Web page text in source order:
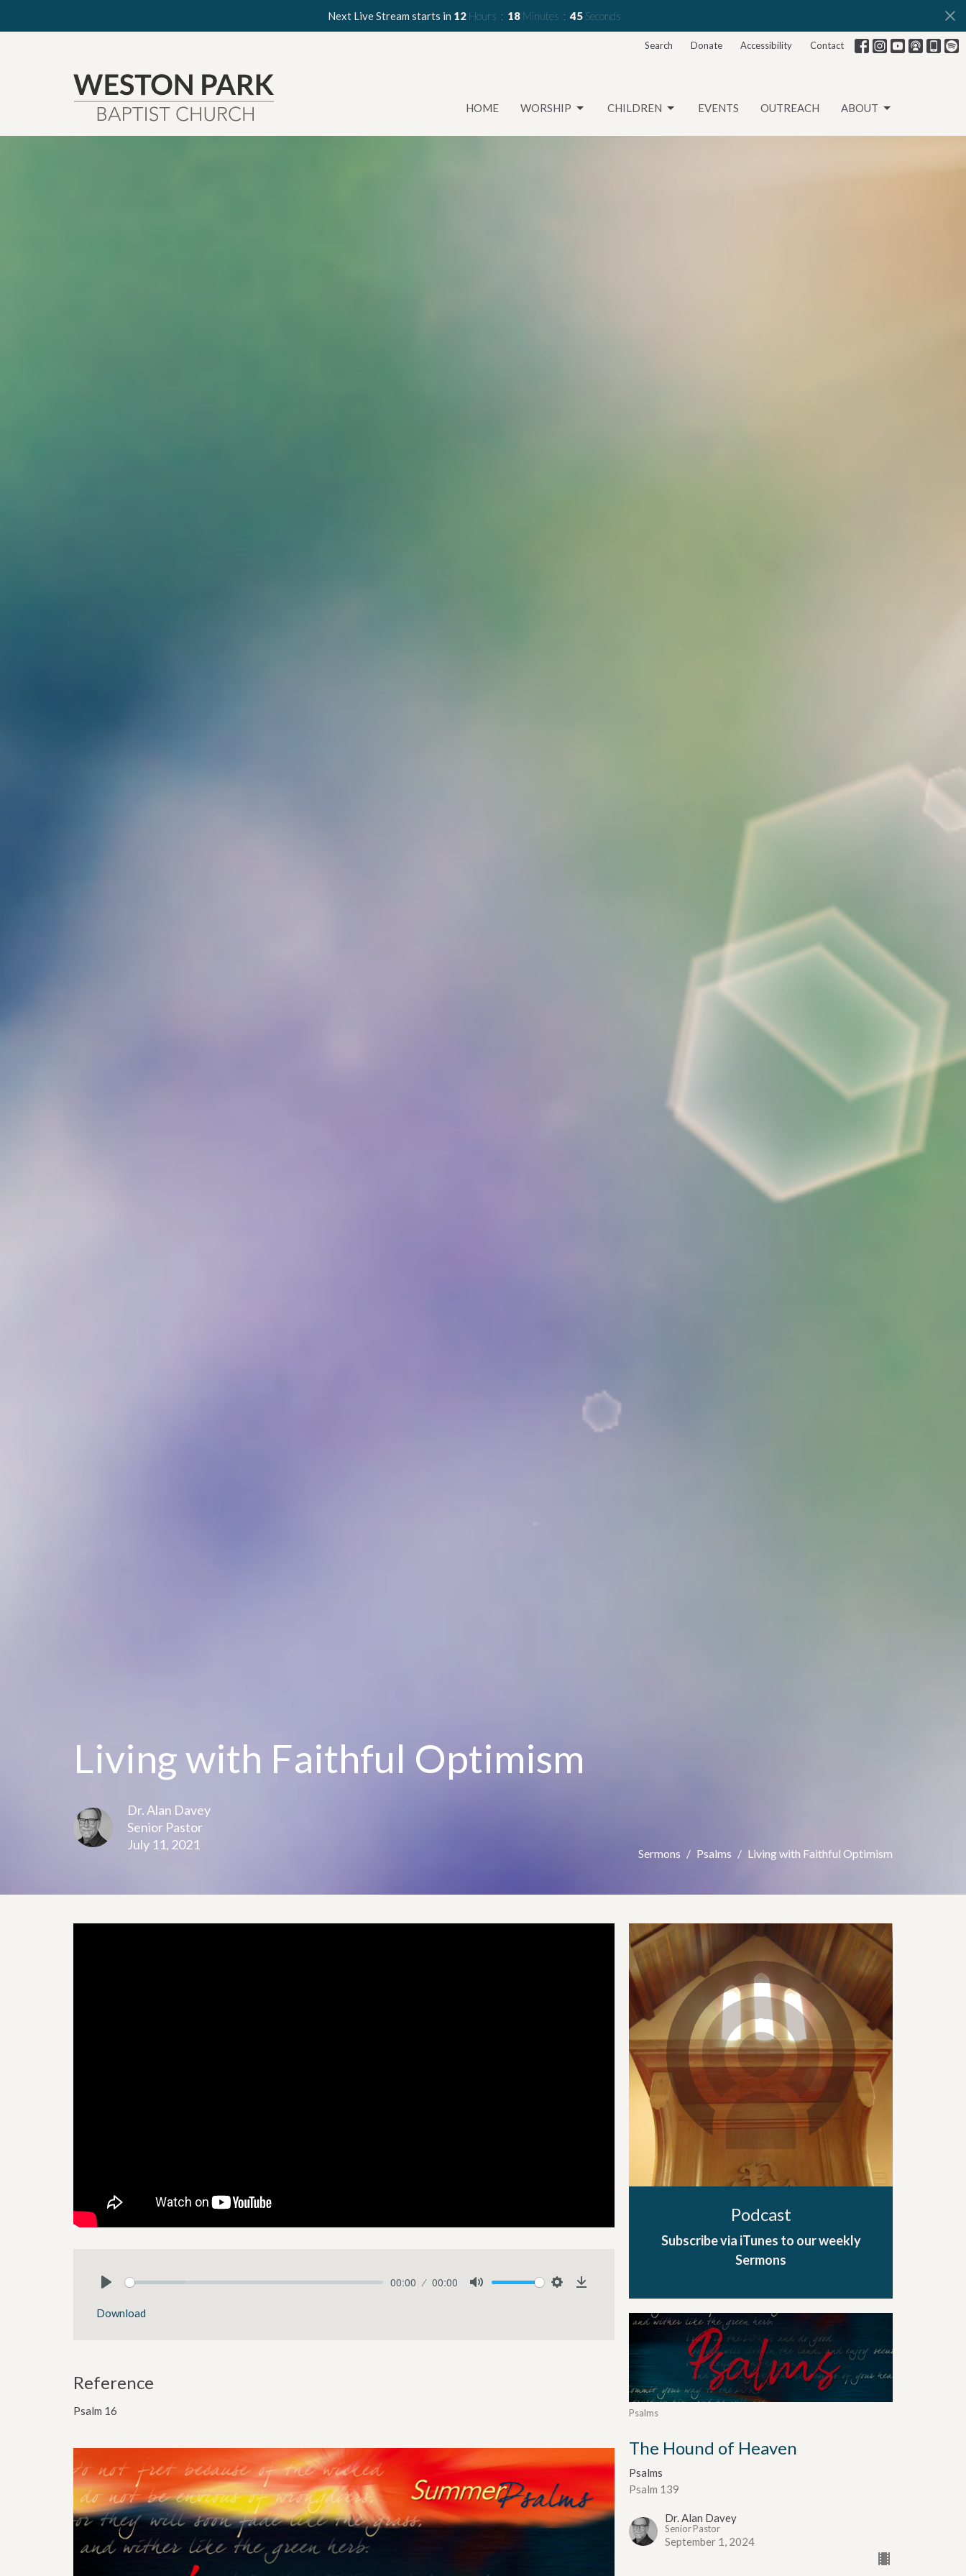
Next Live Stream starts in 12 Hours 18 Minutes 44 Seconds
Search Donate Accessibility Contact
HOME WORSHIP CHILDREN EVENTS OUTREACH ABOUT
Living with Faithful Optimism
Dr. Alan Davey
Senior Pastor
July 11, 2021
Sermons Psalms Living with Faithful Optimism
00:00 00:00
Download
Reference
Psalm 16
Podcast
Subscribe via iTunes to our weekly
Sermons
Psalms
The Hound of Heaven
Psalms
Psalm 139
Dr. Alan Davey
Senior Pastor
September 1, 2024